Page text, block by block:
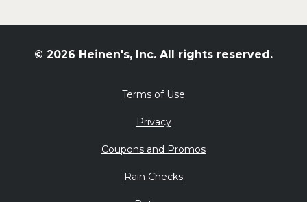
© 2026 Heinen's, Inc. All rights reserved.
Terms of Use
Privacy
Coupons and Promos
Rain Checks